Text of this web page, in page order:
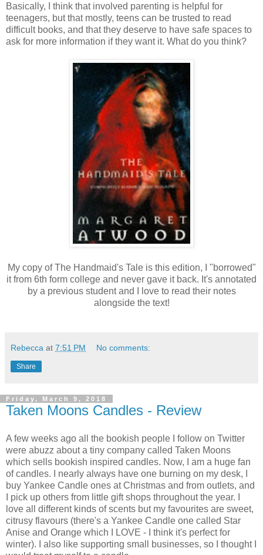
Basically, I think that involved parenting is helpful for
teenagers, but that mostly, teens can be trusted to read
difficult books, and that they deserve to have safe spaces to
ask for more information if they want it. What do you think?
My copy of The Handmaid's Tale is this edition, I "borrowed"
it from 6th form college and never gave it back. It's annotated
by a previous student and I love to read their notes
alongside the text!
Rebecca at 7:51 PM No comments:
Share
Friday, March 9, 2018
Taken Moons Candles - Review
A few weeks ago all the bookish people I follow on Twitter
were abuzz about a tiny company called Taken Moons
which sells bookish inspired candles. Now, I am a huge fan
of candles. I nearly always have one burning on my desk, I
buy Yankee Candle ones at Christmas and from outlets, and
I pick up others from little gift shops throughout the year. I
love all different kinds of scents but my favourites are sweet,
citrusy flavours (there's a Yankee Candle one called Star
Anise and Orange which I LOVE - I think it's perfect for
winter). I also like supporting small businesses, so I thought I